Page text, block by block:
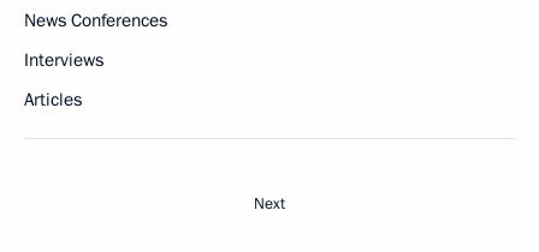
News Conferences
Interviews
Articles
Next